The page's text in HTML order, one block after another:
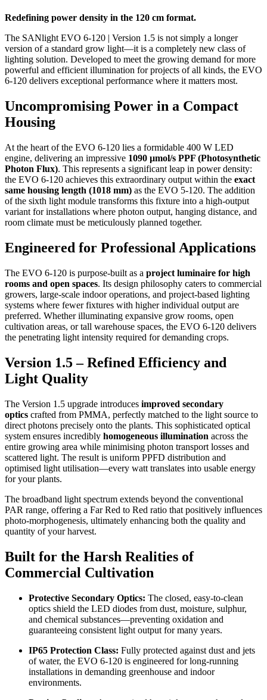
Redefining power density in the 120 cm format.
The SANlight EVO 6-120 | Version 1.5 is not simply a longer
version of a standard grow light—it is a completely new class of
lighting solution. Developed to meet the growing demand for more
powerful and efficient illumination for projects of all kinds, the EVO
6-120 delivers exceptional performance where it matters most.
Uncompromising Power in a Compact
Housing
At the heart of the EVO 6-120 lies a formidable 400 W LED
engine, delivering an impressive 1090 µmol/s PPF (Photosynthetic
Photon Flux). This represents a significant leap in power density:
the EVO 6-120 achieves this extraordinary output within the exact
same housing length (1018 mm) as the EVO 5-120. The addition
of the sixth light module transforms this fixture into a high-output
variant for installations where photon output, hanging distance, and
room climate must be meticulously planned together.
Engineered for Professional Applications
The EVO 6-120 is purpose-built as a project luminaire for high
rooms and open spaces. Its design philosophy caters to commercial
growers, large-scale indoor operations, and project-based lighting
systems where fewer fixtures with higher individual output are
preferred. Whether illuminating expansive grow rooms, open
cultivation areas, or tall warehouse spaces, the EVO 6-120 delivers
the penetrating light intensity required for demanding crops.
Version 1.5 – Refined Efficiency and
Light Quality
The Version 1.5 upgrade introduces improved secondary
optics crafted from PMMA, perfectly matched to the light source to
direct photons precisely onto the plants. This sophisticated optical
system ensures incredibly homogeneous illumination across the
entire growing area while minimising photon transport losses and
scattered light. The result is uniform PPFD distribution and
optimised light utilisation—every watt translates into usable energy
for your plants.
The broadband light spectrum extends beyond the conventional
PAR range, offering a Far Red to Red ratio that positively influences
photo-morphogenesis, ultimately enhancing both the quality and
quantity of your harvest.
Built for the Harsh Realities of
Commercial Cultivation
Protective Secondary Optics: The closed, easy-to-clean
optics shield the LED diodes from dust, moisture, sulphur,
and chemical substances—preventing oxidation and
guaranteeing consistent light output for many years.
IP65 Protection Class: Fully protected against dust and jets
of water, the EVO 6-120 is engineered for long-running
installations in demanding greenhouse and indoor
environments.